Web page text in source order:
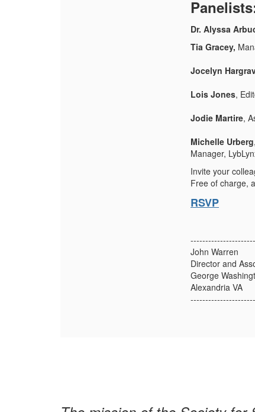
Dr. Alyssa
Tia Gracey,
Jocelyn
Lois Jones,
Jodie Martire,
Michelle Urberg
Manager,
Invite your
Free of charge,
RSVP
John Warren
Director and
George
Alexandria VA